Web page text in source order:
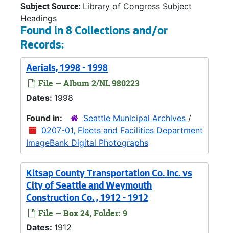
Subject Source: Library of Congress Subject
Headings
Found in 8 Collections and/or
Records:
Aerials, 1998 - 1998
File — Album 2/NL 980223
Dates: 1998
Found in:
Seattle Municipal Archives /
0207-01, Fleets and Facilities Department
ImageBank Digital Photographs
Kitsap County Transportation Co. Inc. vs
City of Seattle and Weymouth
Construction Co. , 1912 - 1912
File — Box 24, Folder: 9
Dates: 1912